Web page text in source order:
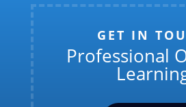
GET IN
Professional